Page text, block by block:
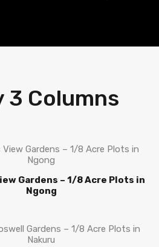
3 Columns
Gardens – 1/8 Acre Plots in
Ngong